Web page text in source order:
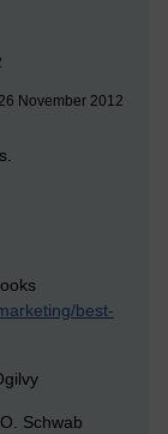
November 2012
best-
Schwab